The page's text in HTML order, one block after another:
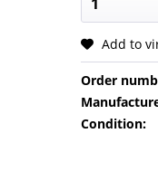
Add to
Order
Condition: